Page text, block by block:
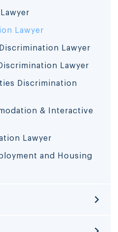
Lawyer
Lawyer
Lawyer
Discrimination
& Interactive
Lawyer
and Housing